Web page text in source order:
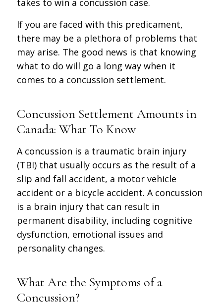
takes to win a concussion case.
If you are faced with this predicament,
there may be a plethora of problems that
may arise. The good news is that knowing
what to do will go a long way when it
comes to a concussion settlement.
Concussion Settlement Amounts in
Canada: What To Know
A concussion is a traumatic brain injury
(TBI) that usually occurs as the result of a
slip and fall accident, a motor vehicle
accident or a bicycle accident. A concussion
is a brain injury that can result in
permanent disability, including cognitive
dysfunction, emotional issues and
personality changes.
What Are the Symptoms of a
Concussion?